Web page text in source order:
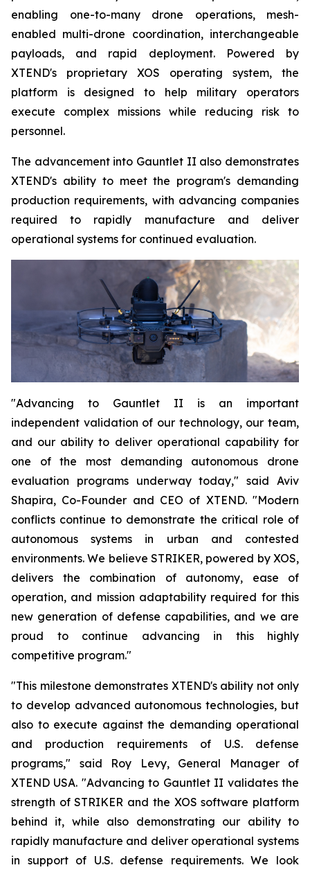
enabling one-to-many drone operations, mesh-
enabled multi-drone coordination, interchangeable
payloads, and rapid deployment. Powered by
XTEND's proprietary XOS operating system, the
platform is designed to help military operators
execute complex missions while reducing risk to
personnel.
The advancement into Gauntlet II also demonstrates
XTEND's ability to meet the program's demanding
production requirements, with advancing companies
required to rapidly manufacture and deliver
operational systems for continued evaluation.
"Advancing to Gauntlet II is an important
independent validation of our technology, our team,
and our ability to deliver operational capability for
one of the most demanding autonomous drone
evaluation programs underway today," said Aviv
Shapira, Co-Founder and CEO of XTEND. "Modern
conflicts continue to demonstrate the critical role of
autonomous systems in urban and contested
environments. We believe STRIKER, powered by XOS,
delivers the combination of autonomy, ease of
operation, and mission adaptability required for this
new generation of defense capabilities, and we are
proud to continue advancing in this highly
competitive program."
"This milestone demonstrates XTEND's ability not only
to develop advanced autonomous technologies, but
also to execute against the demanding operational
and production requirements of U.S. defense
programs," said Roy Levy, General Manager of
XTEND USA. "Advancing to Gauntlet II validates the
strength of STRIKER and the XOS software platform
behind it, while also demonstrating our ability to
rapidly manufacture and deliver operational systems
in support of U.S. defense requirements. We look